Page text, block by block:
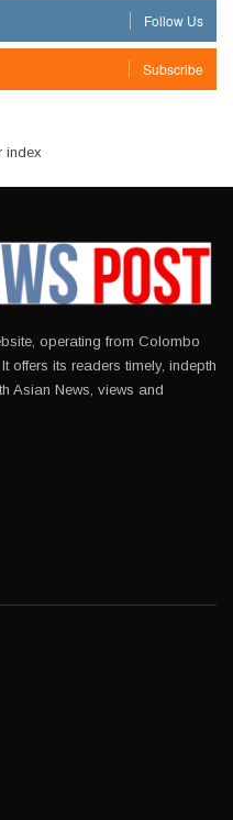
Follow Us
Subscribe
operating from Colombo
offers its readers timely, indepth
Asian News, views and